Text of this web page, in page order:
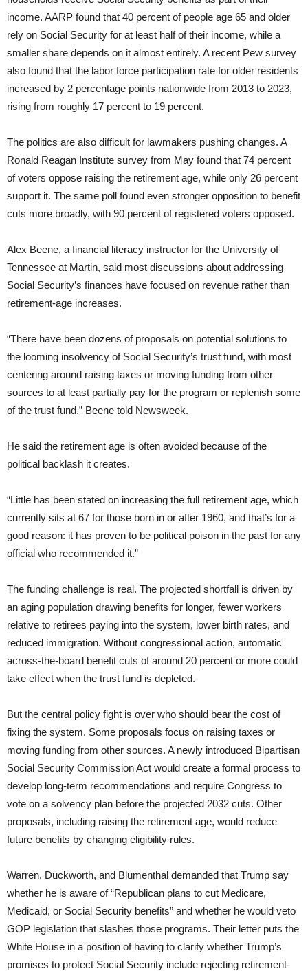
income. AARP found that 40 percent of people age 65 and older
rely on Social Security for at least half of their income, while a
smaller share depends on it almost entirely. A recent Pew survey
also found that the labor force participation rate for older residents
increased by 2 percentage points nationwide from 2013 to 2023,
rising from roughly 17 percent to 19 percent.
The politics are also difficult for lawmakers pushing changes. A
Ronald Reagan Institute survey from May found that 74 percent
of voters oppose raising the retirement age, while only 26 percent
support it. The same poll found even stronger opposition to benefit
cuts more broadly, with 90 percent of registered voters opposed.
Alex Beene, a financial literacy instructor for the University of
Tennessee at Martin, said most discussions about addressing
Social Security’s finances have focused on revenue rather than
retirement-age increases.
“There have been dozens of proposals on potential solutions to
the looming insolvency of Social Security’s trust fund, with most
centering around raising taxes or moving funding from other
sources to at least partially pay for the program or replenish some
of the trust fund,” Beene told Newsweek.
He said the retirement age is often avoided because of the
political backlash it creates.
“Little has been stated on increasing the full retirement age, which
currently sits at 67 for those born in or after 1960, and that’s for a
good reason: it has proven to be political poison in the past for any
official who recommended it.”
The funding challenge is real. The projected shortfall is driven by
an aging population drawing benefits for longer, fewer workers
relative to retirees paying into the system, lower birth rates, and
reduced immigration. Without congressional action, automatic
across-the-board benefit cuts of around 20 percent or more could
take effect when the trust fund is depleted.
But the central policy fight is over who should bear the cost of
fixing the system. Some proposals focus on raising taxes or
moving funding from other sources. A newly introduced Bipartisan
Social Security Commission Act would create a formal process to
develop long-term recommendations and require Congress to
vote on a solvency plan before the projected 2032 cuts. Other
proposals, including raising the retirement age, would reduce
future benefits by changing eligibility rules.
Warren, Duckworth, and Blumenthal demanded that Trump say
whether he is aware of “Republican plans to cut Medicare,
Medicaid, or Social Security benefits” and whether he would veto
GOP legislation that slashes those programs. Their letter puts the
White House in a position of having to clarify whether Trump’s
promises to protect Social Security include rejecting retirement-